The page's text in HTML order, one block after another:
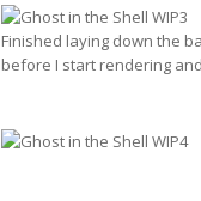
Finished laying down the
before I start rendering